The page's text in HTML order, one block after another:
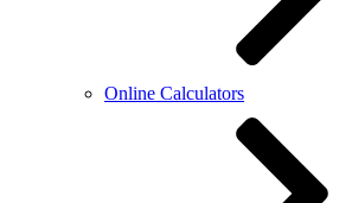
Online Calculators